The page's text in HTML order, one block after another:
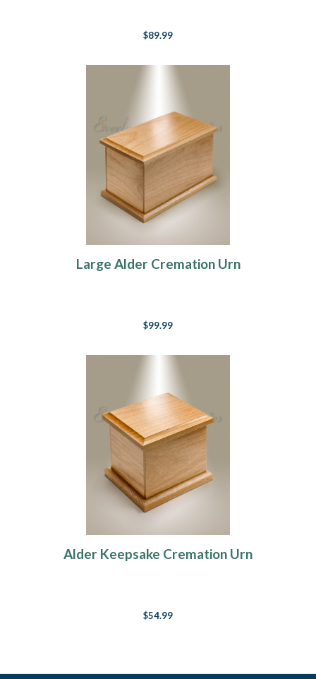
$89.99
Large Alder Cremation Urn
$99.99
Alder Keepsake Cremation Urn
$54.99